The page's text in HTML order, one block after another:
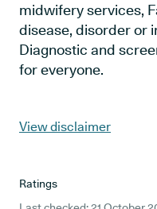
midwifery services,
disease, disorder or
Diagnostic and
for everyone.
View disclaimer
Ratings